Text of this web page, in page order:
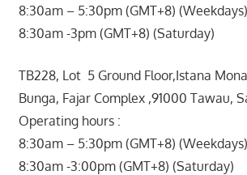
8:30am – 5:30pm (GMT+8) (Weekdays)
8:30am -3pm (GMT+8) (Saturday)
TB228, Lot 5 Ground Floor,Istana
Bunga, Fajar Complex ,91000 Tawau,
Operating hours :
8:30am – 5:30pm (GMT+8) (Weekdays)
8:30am -3:00pm (GMT+8) (Saturday)